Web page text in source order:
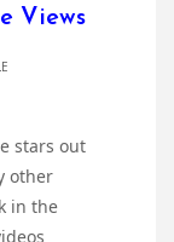
Views
stars out
other
in the